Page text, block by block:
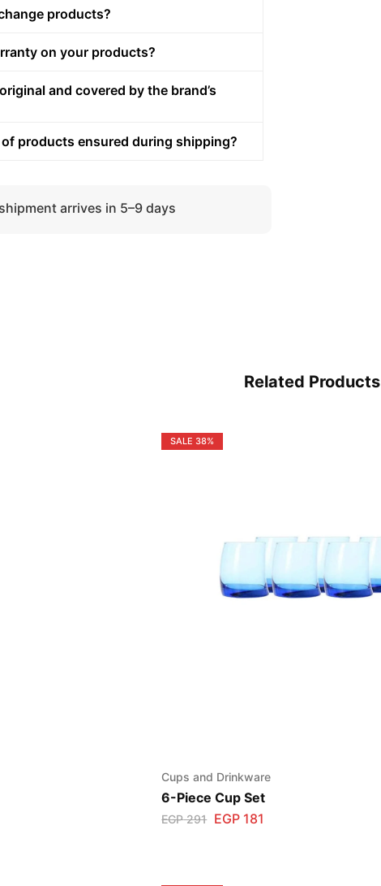
products?
on your products?
and covered by the brand’s
products ensured during shipping?
arrives in 5–9 days
Related Products
SALE 38%
Cups and Drinkware
6-Piece Cup Set
EGP291 EGP 181